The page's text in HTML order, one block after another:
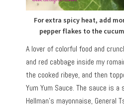
For extra spicy heat, add
pepper flakes to the
A lover of colorful food and
and red cabbage inside my
the cooked ribeye, and then
Yum Yum Sauce. The sauce is
Hellman’s mayonnaise, General